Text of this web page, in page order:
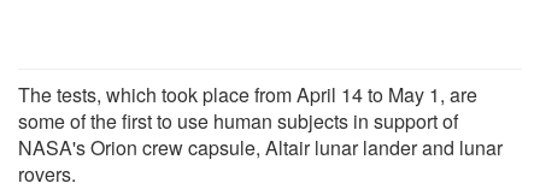
The tests, which took place from April 14 to May 1, are
some of the first to use human subjects in support of
NASA's Orion crew capsule, Altair lunar lander and lunar
rovers.